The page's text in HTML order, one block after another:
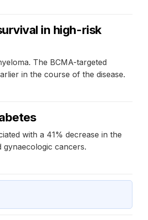
in high-risk
The BCMA-targeted
in the course of the disease.
with a 41% decrease in the
cancers.